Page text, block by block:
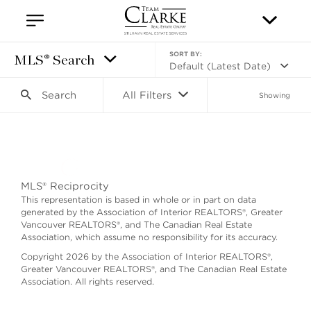
MLS® Search SORT BY:
Default (Latest Date)
Search All Filters Showing
MLS® Reciprocity
This representation is based in whole or in part on data
generated by the Association of Interior REALTORS®, Greater
Vancouver REALTORS®, and The Canadian Real Estate
Association, which assume no responsibility for its accuracy.
Copyright 2026 by the Association of Interior REALTORS®,
Greater Vancouver REALTORS®, and The Canadian Real Estate
Association. All rights reserved.